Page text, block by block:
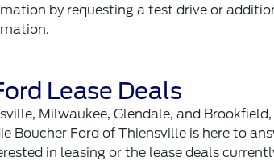
by requesting a test drive or
Lease Deals
Milwaukee, Glendale, and Brookfield,
Boucher Ford of Thiensville is here to
in leasing or the lease deals